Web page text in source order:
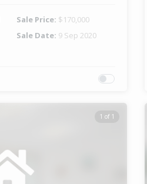
Sale Price: $170,000
Sale Date: 9 Sep 2020
1 of 1